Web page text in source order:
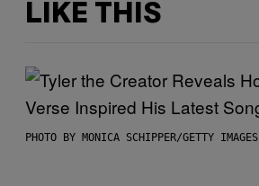
LIKE THIS
PHOTO BY MONICA SCHIPPER/GETTY IMAGES